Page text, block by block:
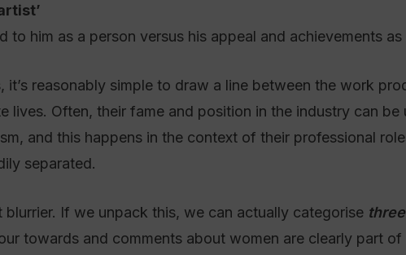
to him as a person versus his appeal and achievements as
it’s reasonably simple to draw a line between the work
lives. Often, their fame and position in the industry can be
and this happens in the context of their professional
separated.
blurrier. If we unpack this, we can actually categorise three
towards and comments about women are clearly part of